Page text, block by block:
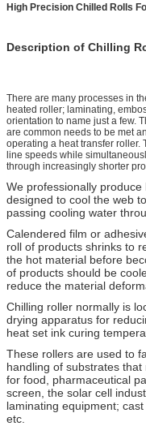
High Precision Chilled Rolls
Description of Chilling
There are many processes in
heated roller; laminating,
orientation to name just a few.
are common needs to be met
operating a heat transfer roller.
line speeds while
through increasingly shorter
We professionally
designed to cool the web
passing cooling water
Calendered film or
roll of products shrinks to
the hot material before
of products should be
reduce the material
Chilling roller normally is
drying apparatus for
heat set ink curing
These rollers are used to
handling of substrates
for food, pharmaceutical
screen, the solar cell
laminating equipment;
etc.